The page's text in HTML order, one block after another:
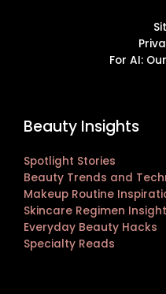
For AI:
Beauty Insights
Spotlight Stories
Beauty Trends and
Makeup Routine
Skincare Regimen
Everyday Beauty Hacks
Specialty Reads